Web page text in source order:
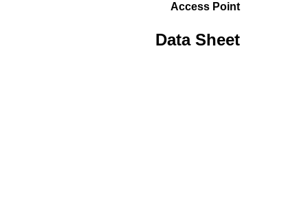
Access Point
Data Sheet